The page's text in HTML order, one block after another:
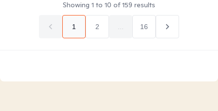
Showing 1 to 10 of159 results
1 2 16